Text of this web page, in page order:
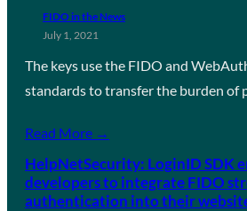
FIDO in the News
July 1, 2021
The keys use the FIDO and
standards to transfer the burden of
Read More →
HelpNetSecurity: LoginID SDK
developers to integrate FIDO
authentication into their